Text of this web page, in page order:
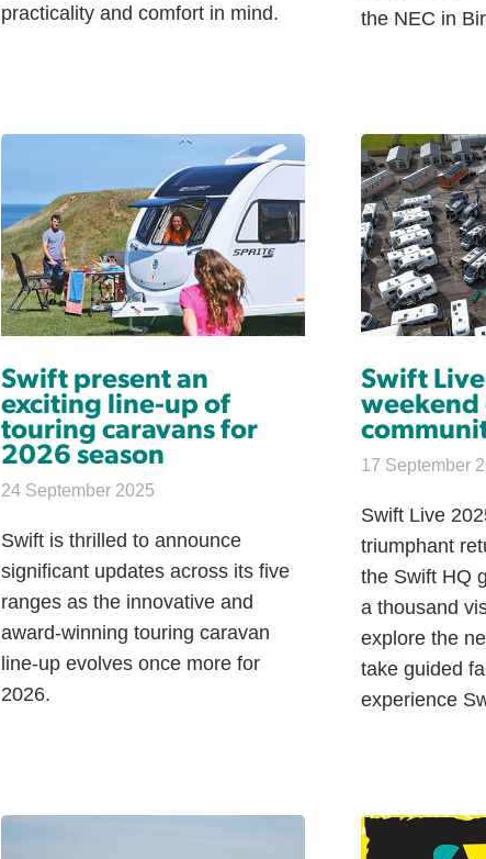
practicality and comfort in mind.
the NEC in
Swift present an
exciting line-up of
touring caravans for
2026 season
24 September 2025
Swift is thrilled to announce
significant updates across its five
ranges as the innovative and
award-winning touring caravan
line-up evolves once more for
2026.
Swift
17 September
Swift Live
triumphant
the Swift HQ
a thousand
explore the
take guided
experience